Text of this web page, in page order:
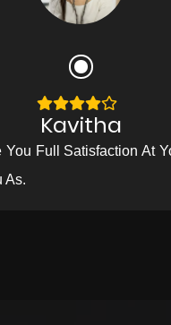
Kavitha
You Full Satisfaction At
As.